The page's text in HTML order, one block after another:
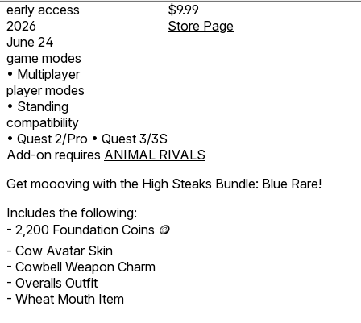
early access
2026
June 24
game modes
• Multiplayer
player modes
• Standing
compatibility
• Quest 2/Pro • Quest 3/3S
$9.99
Store Page
Add-on requires ANIMAL RIVALS
Get moooving with the High Steaks Bundle: Blue Rare!
Includes the following:
- 2,200 Foundation Coins 🪙
- Cow Avatar Skin
- Cowbell Weapon Charm
- Overalls Outfit
- Wheat Mouth Item